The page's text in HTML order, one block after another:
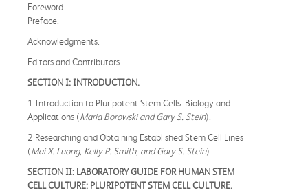
Foreword.
Preface.
Acknowledgments.
Editors and Contributors.
SECTION I: INTRODUCTION.
1 Introduction to Pluripotent Stem Cells: Biology and
Applications (Maria Borowski and Gary S. Stein).
2 Researching and Obtaining Established Stem Cell Lines
(Mai X. Luong, Kelly P. Smith, and Gary S. Stein).
SECTION II: LABORATORY GUIDE FOR HUMAN STEM
CELL CULTURE: PLURIPOTENT STEM CELL CULTURE.